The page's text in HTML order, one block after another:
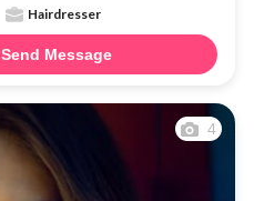
Hairdresser
Send Message
4